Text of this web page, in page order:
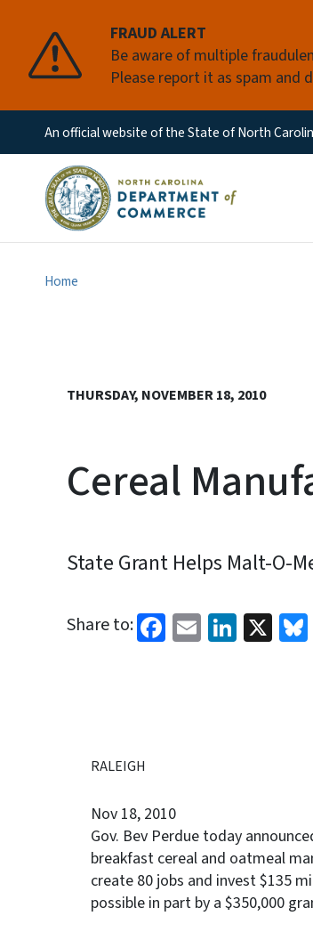
FRAUD ALERT
Be aware of multiple
Please report it as spam and
An official website of the State of North
Home
THURSDAY, NOVEMBER 18, 2010
Cereal
State Grant Helps Malt-O-
Share to: Facebook
Email X
RALEIGH
Nov 18, 2010
Gov. Bev Perdue today
breakfast cereal and oatmeal
create 80 jobs and invest $135
possible in part by a $350,000